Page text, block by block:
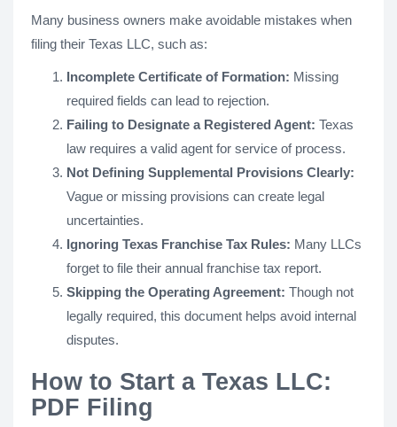
Many business owners make avoidable mistakes when
filing their Texas LLC, such as:
Incomplete Certificate of Formation: Missing
required fields can lead to rejection.
Failing to Designate a Registered Agent: Texas
law requires a valid agent for service of process.
Not Defining Supplemental Provisions Clearly:
Vague or missing provisions can create legal
uncertainties.
Ignoring Texas Franchise Tax Rules: Many LLCs
forget to file their annual franchise tax report.
Skipping the Operating Agreement: Though not
legally required, this document helps avoid internal
disputes.
How to Start a Texas LLC:
PDF Filing